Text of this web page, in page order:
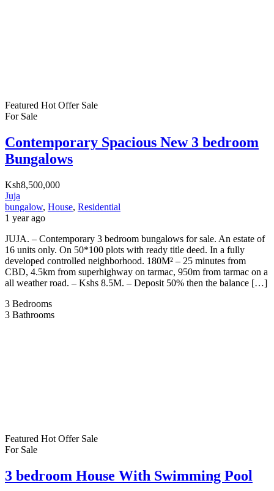
Featured Hot Offer Sale
For Sale
Contemporary Spacious New 3 bedroom
Bungalows
Ksh8,500,000
Juja
bungalow, House, Residential
1 year ago
JUJA. – Contemporary 3 bedroom bungalows for sale. An estate of
16 units only. On 50*100 plots with ready title deed. In a fully
developed controlled neighborhood. 180M² – 25 minutes from
CBD, 4.5km from superhighway on tarmac, 950m from tarmac on a
all weather road. – Kshs 8.5M. – Deposit 50% then the balance […]
3 Bedrooms
3 Bathrooms
Featured Hot Offer Sale
For Sale
3 bedroom House With Swimming Pool